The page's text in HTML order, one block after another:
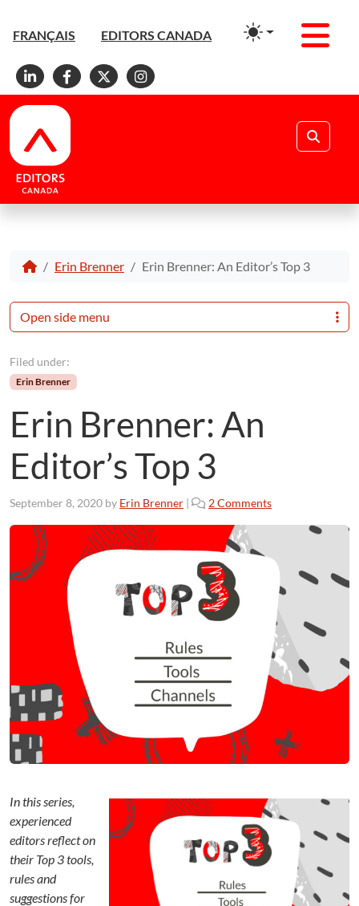
FRANÇAIS EDITORS CANADA
Linkedin
Facebook
X Instagram
Erin Brenner Erin Brenner: An Editor’s Top 3
Filed under:
Erin Brenner
Erin Brenner: An
Editor’s Top 3
September 8, 2020 by Erin Brenner | 2 Comments
e
n
A
i
t
r
In this series,
experienced
editors reflect on
their Top 3 tools,
rules and
suggestions for
Open side menu